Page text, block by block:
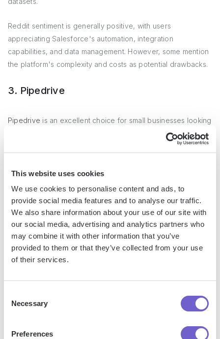
This website uses cookies
We use cookies to personalise content and ads, to
provide social media features and to analyse our traffic.
We also share information about your use of our site with
our social media, advertising and analytics partners who
may combine it with other information that you’ve
provided to them or that they’ve collected from your use
of their services.
Selection
Necessary
Preferences
Reddit sentiment is generally positive, with users
appreciating Salesforce's automation, integration
capabilities, and data management. However, some mention
the platform's complexity and costs as potential drawbacks.
3. Pipedrive
Pipedrive is an excellent choice for small businesses looking
for an affordable sales management software with AI
capabilities. It offers a range of features that make it easy to
repetitive tasks, and gain valuable insights into your sales
performance.